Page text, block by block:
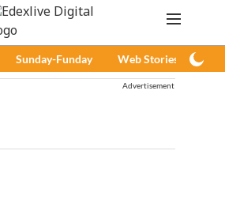
Sunday-Funday Web Stories
Advertisement